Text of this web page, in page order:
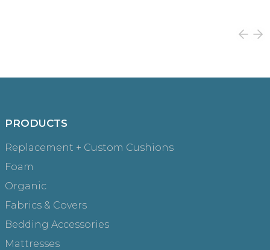
PRODUCTS
Replacement + Custom Cushions
Foam
Organic
Fabrics & Covers
Bedding Accessories
Mattresses